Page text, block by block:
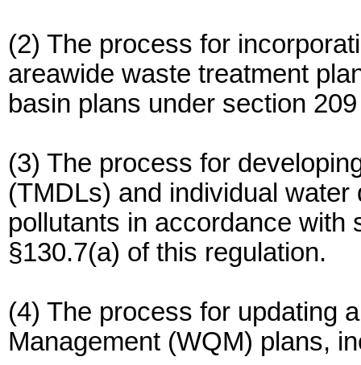
(2) The process for
areawide waste treatment
basin plans under section
(3) The process for
(TMDLs) and individual
pollutants in accordance with
§130.7(a) of this regulation.
(4) The process for updating
Management (WQM) plans,